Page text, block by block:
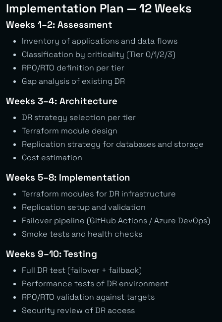
Implementation Plan — 12 Weeks
Weeks 1–2: Assessment
Inventory of applications and data flows
Classification by criticality (Tier 0/1/2/3)
RPO/RTO definition per tier
Gap analysis of existing DR
Weeks 3–4: Architecture
DR strategy selection per tier
Terraform module design
Replication strategy for databases and storage
Cost estimation
Weeks 5–8: Implementation
Terraform modules for DR infrastructure
Replication setup and validation
Failover pipeline (GitHub Actions / Azure DevOps)
Smoke tests and health checks
Weeks 9–10: Testing
Full DR test (failover + failback)
Performance tests of DR environment
RPO/RTO validation against targets
Security review of DR access